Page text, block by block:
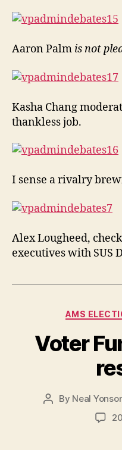
Aaron Palm is not
Kasha Chang
thankless job.
I sense a rivalry
Alex Lougheed,
executives with SUS
AMS
Voter
Post
By Neal